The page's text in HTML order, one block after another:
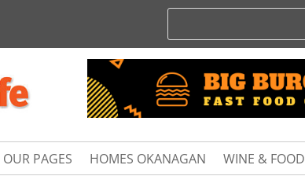
OUR PAGES HOMES OKANAGAN WINE & FOOD